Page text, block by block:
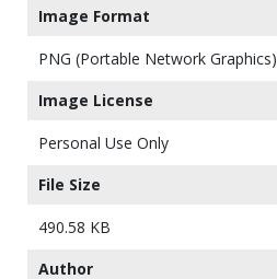
Image Format
PNG (Portable Network Graphics)
Image License
Personal Use Only
File Size
490.58 KB
Author